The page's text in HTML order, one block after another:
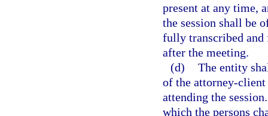
present at any time,
the session shall be
fully transcribed and
after the meeting.
(d) The entity
of the attorney-client
attending the
which the persons